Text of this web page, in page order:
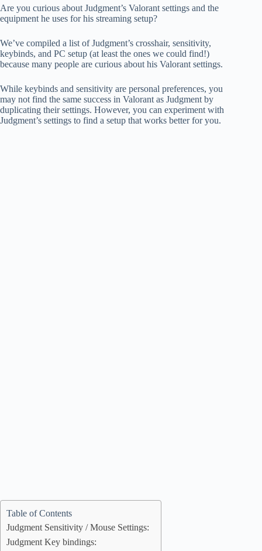
Are you curious about Judgment’s Valorant settings and the
equipment he uses for his streaming setup?
We’ve compiled a list of Judgment’s crosshair, sensitivity,
keybinds, and PC setup (at least the ones we could find!)
because many people are curious about his Valorant settings.
While keybinds and sensitivity are personal preferences, you
may not find the same success in Valorant as Judgment by
duplicating their settings. However, you can experiment with
Judgment’s settings to find a setup that works better for you.
Table of Contents
Judgment Sensitivity / Mouse Settings:
Judgment Key bindings: